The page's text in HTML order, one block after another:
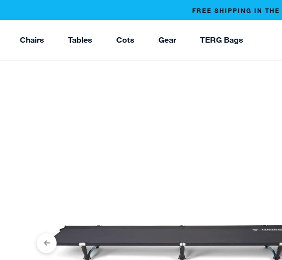
FREE SHIPPING IN THE
Chairs Tables Cots Gear TERG Bags